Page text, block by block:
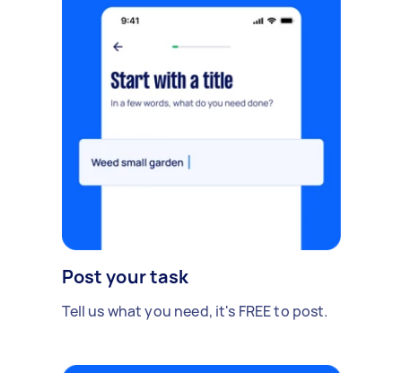
Post your task
Tell us what you need, it's FREE to post.